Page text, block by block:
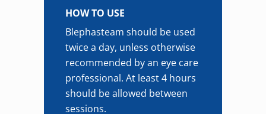
HOW TO USE
Blephasteam should be used
twice a day, unless otherwise
recommended by an eye care
professional. At least 4 hours
should be allowed between
sessions.